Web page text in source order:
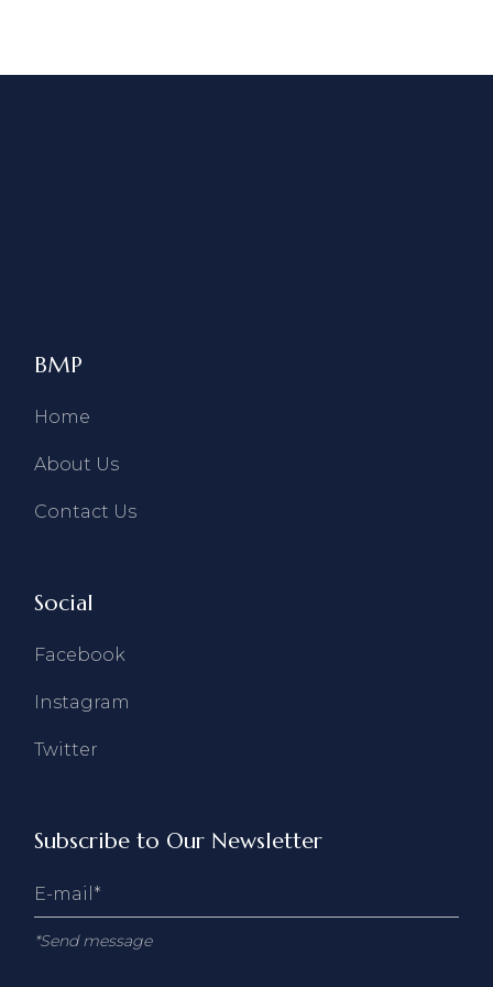
BMP
Home
About Us
Contact Us
Social
Facebook
Instagram
Twitter
Subscribe to Our Newsletter
*Send message